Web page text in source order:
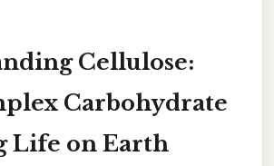
Cellulose:
Carbohydrate
Life on Earth